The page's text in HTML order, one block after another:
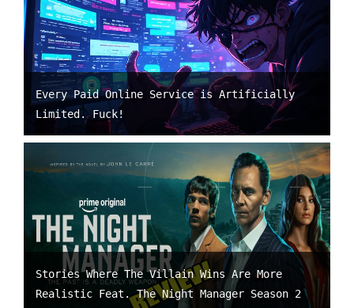
Every Paid Online Service is Artificially
Limited. Fuck!
Stories Where The Villain Wins Are More
Realistic Feat. The Night Manager Season 2